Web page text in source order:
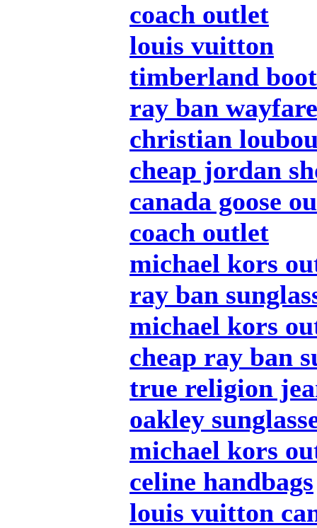
coach outlet
louis vuitton
timberland
ray ban
christian
cheap jordan
canada goose
coach outlet
michael kors
ray ban
michael kors
cheap ray ban
true religion
oakley
michael kors
celine handbags
louis vuitton